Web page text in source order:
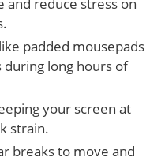
padded mousepads
long hours of
your screen at
strain.
breaks to move and